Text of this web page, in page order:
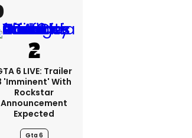
6 LIVE: Trailer
'imminent' With
Rockstar
Announcement
Expected
Gta 6